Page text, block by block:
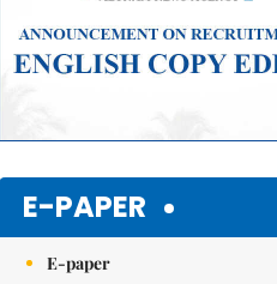
E-PAPER
E-paper